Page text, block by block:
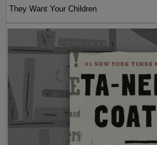
They Want Your Children